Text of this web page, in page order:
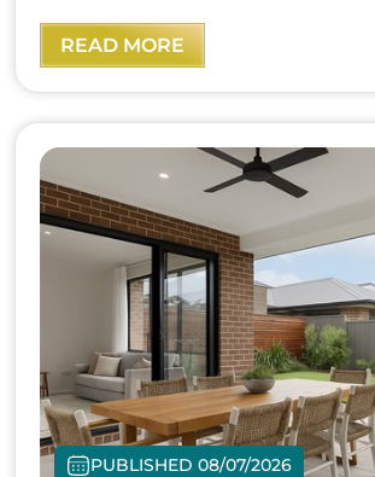
READ MORE
PUBLISHED 08/07/2026